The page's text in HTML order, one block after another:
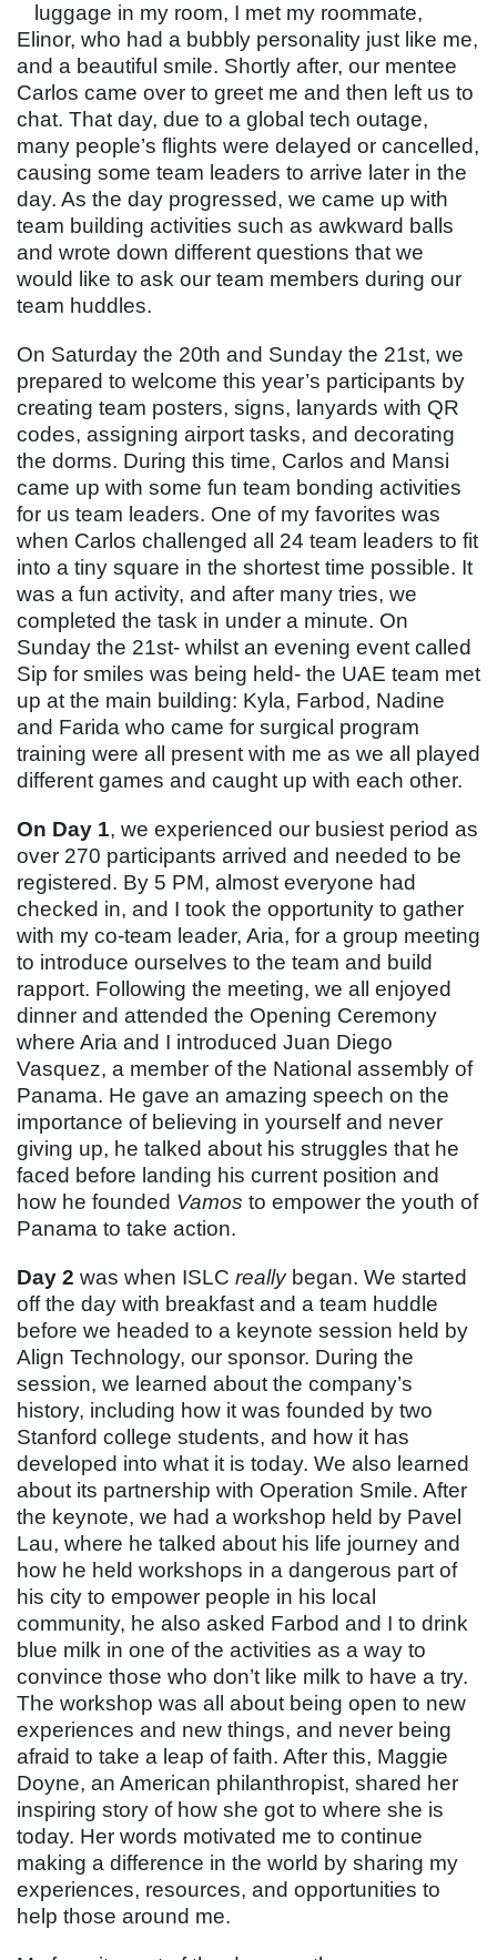
luggage in my room, I met my roommate,
Elinor, who had a bubbly personality just like me,
and a beautiful smile. Shortly after, our mentee
Carlos came over to greet me and then left us to
chat. That day, due to a global tech outage,
many people’s flights were delayed or cancelled,
causing some team leaders to arrive later in the
day. As the day progressed, we came up with
team building activities such as awkward balls
and wrote down different questions that we
would like to ask our team members during our
team huddles.
On Saturday the 20th and Sunday the 21st, we
prepared to welcome this year’s participants by
creating team posters, signs, lanyards with QR
codes, assigning airport tasks, and decorating
the dorms. During this time, Carlos and Mansi
came up with some fun team bonding activities
for us team leaders. One of my favorites was
when Carlos challenged all 24 team leaders to fit
into a tiny square in the shortest time possible. It
was a fun activity, and after many tries, we
completed the task in under a minute. On
Sunday the 21st- whilst an evening event called
Sip for smiles was being held- the UAE team met
up at the main building: Kyla, Farbod, Nadine
and Farida who came for surgical program
training were all present with me as we all played
different games and caught up with each other.
On Day 1, we experienced our busiest period as
over 270 participants arrived and needed to be
registered. By 5 PM, almost everyone had
checked in, and I took the opportunity to gather
with my co-team leader, Aria, for a group meeting
to introduce ourselves to the team and build
rapport. Following the meeting, we all enjoyed
dinner and attended the Opening Ceremony
where Aria and I introduced Juan Diego
Vasquez, a member of the National assembly of
Panama. He gave an amazing speech on the
importance of believing in yourself and never
giving up, he talked about his struggles that he
faced before landing his current position and
how he founded Vamos to empower the youth of
Panama to take action.
Day 2 was when ISLC really began. We started
off the day with breakfast and a team huddle
before we headed to a keynote session held by
Align Technology, our sponsor. During the
session, we learned about the company’s
history, including how it was founded by two
Stanford college students, and how it has
developed into what it is today. We also learned
about its partnership with Operation Smile. After
the keynote, we had a workshop held by Pavel
Lau, where he talked about his life journey and
how he held workshops in a dangerous part of
his city to empower people in his local
community, he also asked Farbod and I to drink
blue milk in one of the activities as a way to
convince those who don’t like milk to have a try.
The workshop was all about being open to new
experiences and new things, and never being
afraid to take a leap of faith. After this, Maggie
Doyne, an American philanthropist, shared her
inspiring story of how she got to where she is
today. Her words motivated me to continue
making a difference in the world by sharing my
experiences, resources, and opportunities to
help those around me.